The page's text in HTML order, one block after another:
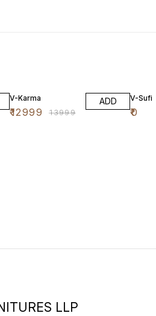
V-Karma
₹12999 ₹13999
ADD V-Sufi
₹0
LLP